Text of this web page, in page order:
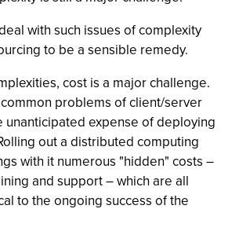
with such issues of complexity
to be a sensible remedy.
cost is a major challenge.
problems of client/server
unanticipated expense of deploying
out a distributed computing
with it numerous "hidden" costs –
and support – which are all
to the ongoing success of the